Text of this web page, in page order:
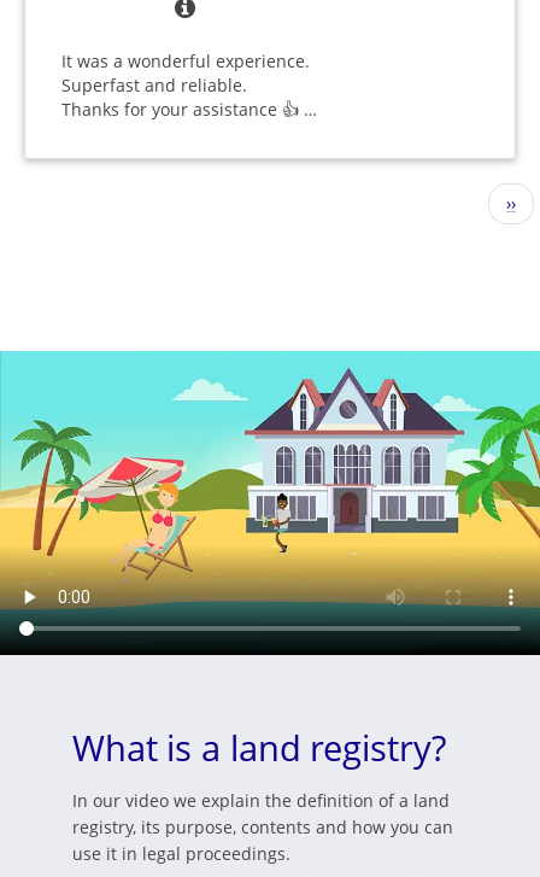
It was a wonderful experience.
Superfast and reliable.
Thanks for your assistance 👍 …
››
What is a land registry?
In our video we explain the definition of a land
registry, its purpose, contents and how you can
use it in legal proceedings.